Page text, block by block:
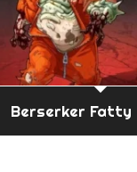
Berserker Fatty